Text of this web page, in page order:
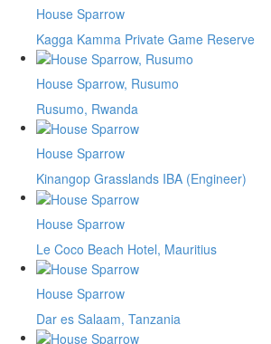
House Sparrow
Kagga Kamma Private Game Reserve
House Sparrow, Rusumo
Rusumo, Rwanda
House Sparrow
Kinangop Grasslands IBA (Engineer)
House Sparrow
Le Coco Beach Hotel, Mauritius
House Sparrow
Dar es Salaam, Tanzania